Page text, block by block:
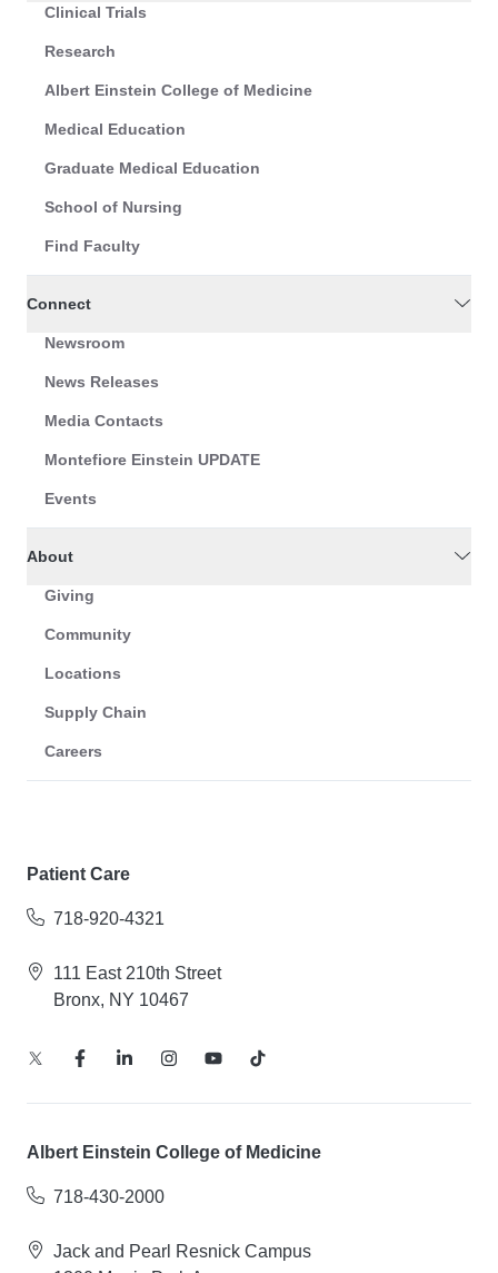
Clinical Trials
Research
Albert Einstein College of Medicine
Medical Education
Graduate Medical Education
School of Nursing
Find Faculty
Connect
Newsroom
News Releases
Media Contacts
Montefiore Einstein UPDATE
Events
About
Giving
Community
Locations
Supply Chain
Careers
Patient Care
718-920-4321
111 East 210th Street
Bronx, NY 10467
Albert Einstein College of Medicine
718-430-2000
Jack and Pearl Resnick Campus